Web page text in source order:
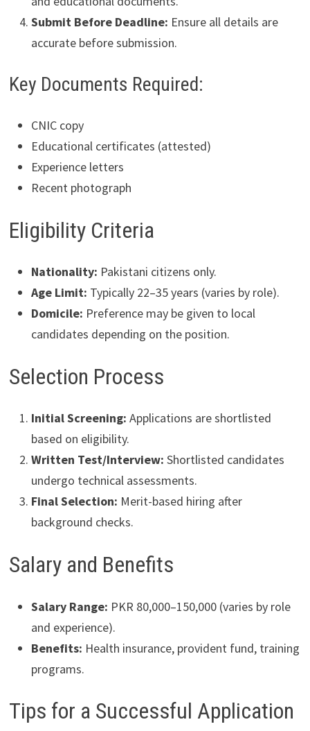
Submit Before Deadline: Ensure all details are
accurate before submission.
Key Documents Required:
CNIC copy
Educational certificates (attested)
Experience letters
Recent photograph
Eligibility Criteria
Nationality: Pakistani citizens only.
Age Limit: Typically 22–35 years (varies by role).
Domicile: Preference may be given to local
candidates depending on the position.
Selection Process
Initial Screening: Applications are shortlisted
based on eligibility.
Written Test/Interview: Shortlisted candidates
undergo technical assessments.
Final Selection: Merit-based hiring after
background checks.
Salary and Benefits
Salary Range: PKR 80,000–150,000 (varies by role
and experience).
Benefits: Health insurance, provident fund, training
programs.
Tips for a Successful Application